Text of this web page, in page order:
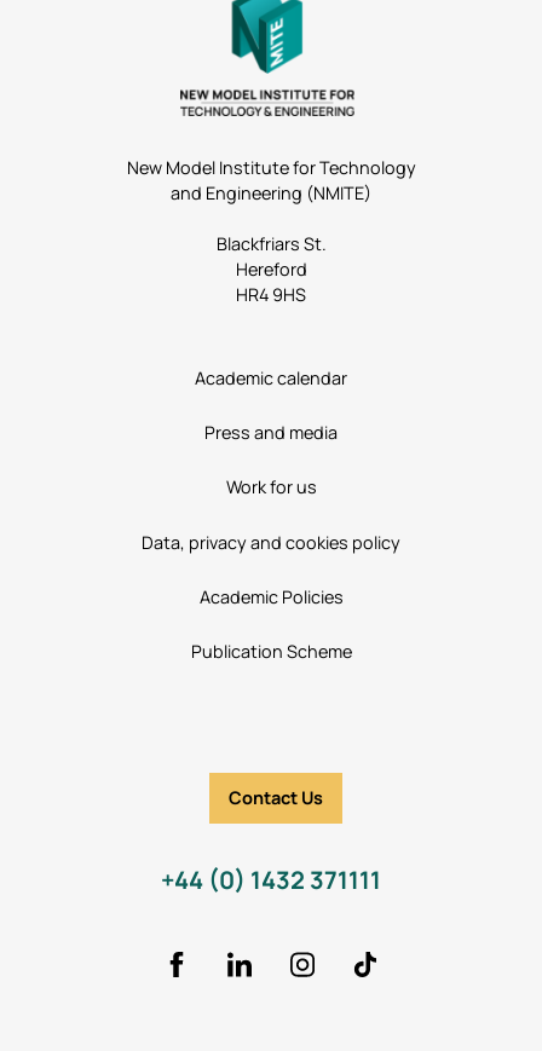
New Model Institute for Technology
and Engineering (NMITE)
Blackfriars St.
Hereford
HR4 9HS
Academic calendar
Press and media
Work for us
Data, privacy and cookies policy
Academic Policies
Publication Scheme
Contact Us
+44 (0) 1432 371111
Facebook LinkedIn Instagram